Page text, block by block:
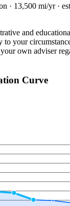
· 13,500 mi/yr ·
and
your
own adviser
Curve